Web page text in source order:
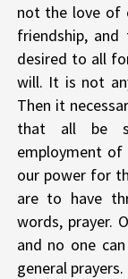
not the love of
friendship,
desired to all
will. It is not
Then it
that all be
employment
our power for
are to have
words, prayer.
and no one
general prayers.